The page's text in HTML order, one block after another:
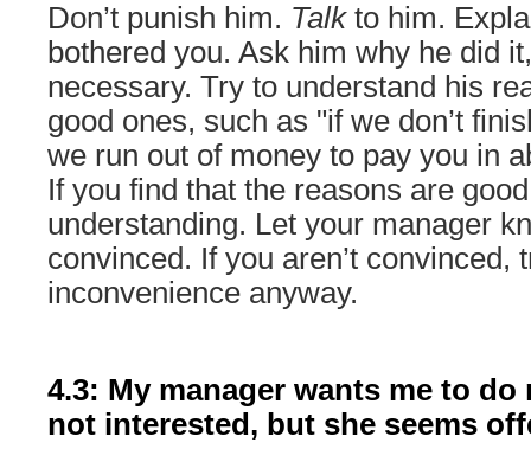
Don’t punish him. Talkto him.
bothered you. Ask him why he did
necessary. Try to understand his
good ones, such as "if we don’t
we run out of money to pay you in
If you find that the reasons are
understanding. Let your manager
convinced. If you aren’t convinced,
inconvenience anyway.
4.3: My manager wants me to do
not interested, but she seems